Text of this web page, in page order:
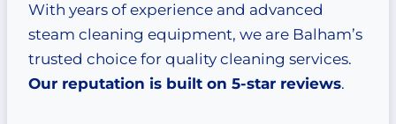
With years of experience and advanced
steam cleaning equipment, we are Balham’s
trusted choice for quality cleaning services.
Our reputation is built on 5-star reviews.